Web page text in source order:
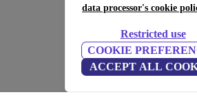
data processor's cookie
Restricted use
COOKIE
ACCEPT ALL